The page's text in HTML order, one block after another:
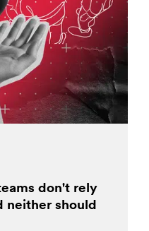
don't rely
neither should